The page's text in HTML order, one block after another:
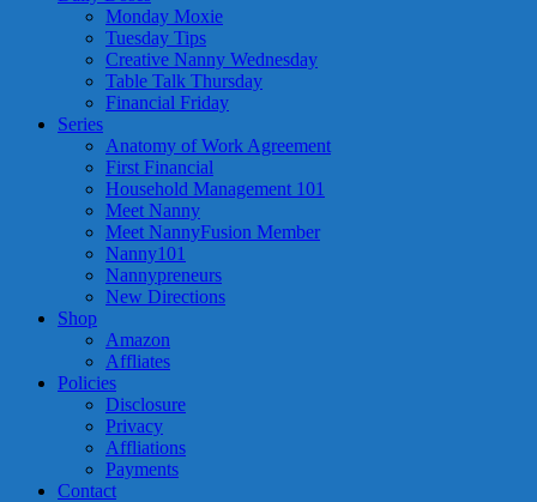
Monday Moxie
Tuesday Tips
Creative Nanny Wednesday
Table Talk Thursday
Financial Friday
Series
Anatomy of Work Agreement
First Financial
Household Management 101
Meet Nanny
Meet NannyFusion Member
Nanny101
Nannypreneurs
New Directions
Shop
Amazon
Affliates
Policies
Disclosure
Privacy
Affliations
Payments
Contact